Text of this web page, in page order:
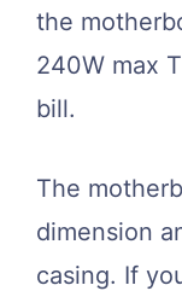
the
240W max
bill.
The
dimension
casing. If